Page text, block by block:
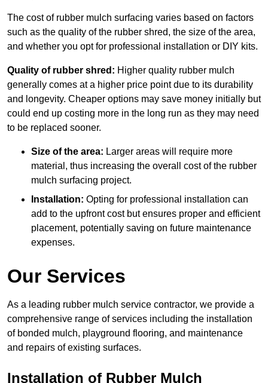
The cost of rubber mulch surfacing varies based on factors
such as the quality of the rubber shred, the size of the area,
and whether you opt for professional installation or DIY kits.
Quality of rubber shred: Higher quality rubber mulch
generally comes at a higher price point due to its durability
and longevity. Cheaper options may save money initially but
could end up costing more in the long run as they may need
to be replaced sooner.
Size of the area: Larger areas will require more
material, thus increasing the overall cost of the rubber
mulch surfacing project.
Installation: Opting for professional installation can
add to the upfront cost but ensures proper and efficient
placement, potentially saving on future maintenance
expenses.
Our Services
As a leading rubber mulch service contractor, we provide a
comprehensive range of services including the installation
of bonded mulch, playground flooring, and maintenance
and repairs of existing surfaces.
Installation of Rubber Mulch